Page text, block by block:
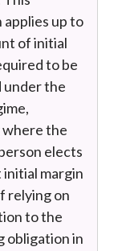
up to
of initial
to be
under the
the
elects
margin
relying on
to the
obligation in